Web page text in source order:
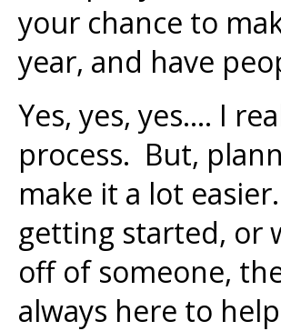
your chance to
year, and have
Yes, yes, yes…. I
process. But,
make it a lot
getting started, or
off of someone,
always here to